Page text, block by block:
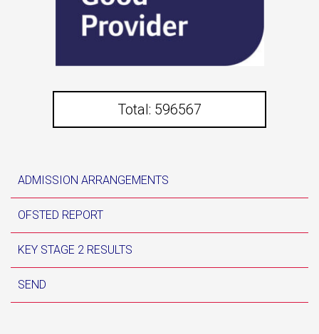
Total: 596567
ADMISSION ARRANGEMENTS
OFSTED REPORT
KEY STAGE 2 RESULTS
SEND